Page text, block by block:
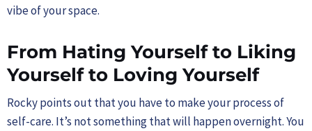
vibe of your space.
From Hating Yourself to Liking
Yourself to Loving Yourself
Rocky points out that you have to make your process of
self-care. It’s not something that will happen overnight. You